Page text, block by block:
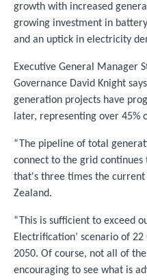
growth with increased
growing investment in battery
and an uptick in electricity
Executive General Manager
Governance David Knight
generation projects have
later, representing over 45%
“The pipeline of total
connect to the grid continues
that's three times the
Zealand.
“This is sufficient to exceed
Electrification’ scenario of
2050. Of course, not all of
encouraging to see what is